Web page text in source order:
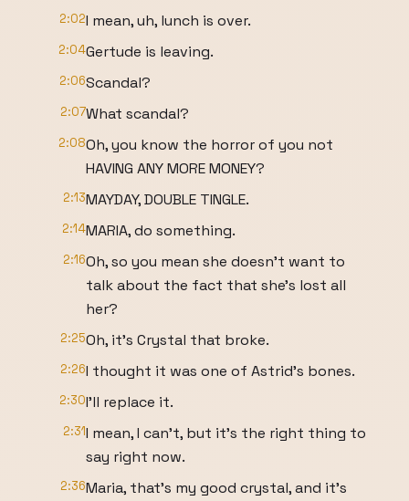
2:02I mean, uh, lunch is over.
2:04Gertude is leaving.
2:06Scandal?
2:07What scandal?
2:08Oh, you know the horror of you not
HAVING ANY MORE MONEY?
2:13MAYDAY, DOUBLE TINGLE.
2:14MARIA, do something.
2:16Oh, so you mean she doesn't want to
talk about the fact that she's lost all
her?
2:25Oh, it's Crystal that broke.
2:26I thought it was one of Astrid's bones.
2:30I'll replace it.
2:31I mean, I can't, but it's the right thing to
say right now.
2:36Maria, that's my good crystal, and it's